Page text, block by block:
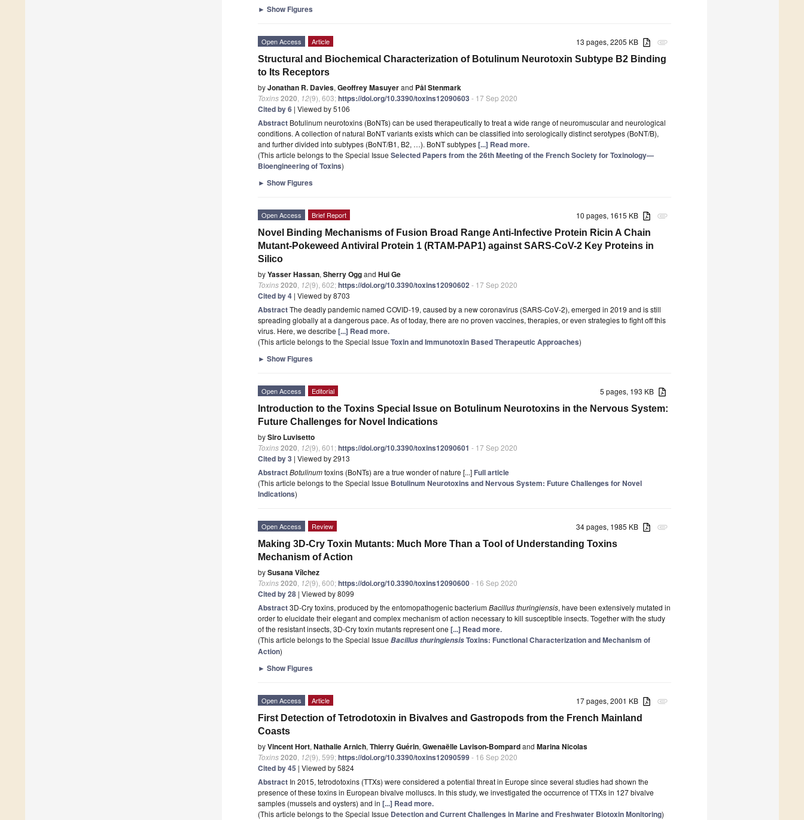
► Show Figures
attachment
13 pages, 2205 KB
Open Access Article
Structural and Biochemical Characterization of Botulinum Neurotoxin Subtype B2 Binding
to Its Receptors
byJonathan R. Davies, Geoffrey Masuyerand Pål Stenmark
Toxins2020 12(9), 603;https://doi.org/10.3390/toxins12090603 - 17 Sep 2020
Cited by 6 | Viewed by 5106
Abstract Botulinum neurotoxins (BoNTs) can be used therapeutically to treat a wide range of neuromuscular and neurological
conditions. A collection of natural BoNT variants exists which can be classified into serologically distinct serotypes (BoNT/B),
and further divided into subtypes (BoNT/B1, B2, …). BoNT subtypes[...] Read more.
(This article belongs to the Special Issue Selected Papers from the 26th Meeting of the French Society for Toxinology—
Bioengineering of Toxins)
► Show Figures
attachment
10 pages, 1615 KB
Open Access Brief Report
Novel Binding Mechanisms of Fusion Broad Range Anti-Infective Protein Ricin A Chain
Mutant-Pokeweed Antiviral Protein 1 (RTAM-PAP1) against SARS-CoV-2 Key Proteins in
Silico
byYasser Hassan, Sherry Oggand Hui Ge
Toxins2020 12(9), 602;https://doi.org/10.3390/toxins12090602- 17 Sep 2020
Cited by 4 | Viewed by 8703
AbstractThe deadly pandemic named COVID-19, caused by a new coronavirus (SARS-CoV-2), emerged in 2019 and is still
spreading globally at a dangerous pace. As of today, there are no proven vaccines, therapies, or even strategies to fight off this
virus. Here, we describe [...] Read more.
(This article belongs to the Special Issue Toxin and Immunotoxin Based Therapeutic Approaches)
► Show Figures
5 pages, 193 KB
Open Access Editorial
Introduction to the Toxins Special Issue on Botulinum Neurotoxins in the Nervous System:
Future Challenges for Novel Indications
bySiro Luvisetto
Toxins2020 12(9), 601;https://doi.org/10.3390/toxins12090601 - 17 Sep 2020
Cited by 3 | Viewed by 2913
AbstractBotulinumtoxins (BoNTs) are a true wonder of nature [...] Full article
(This article belongs to the Special Issue Botulinum Neurotoxins and Nervous System: Future Challenges for Novel
Indications)
attachment
34 pages, 1985 KB
Open Access Review
Making 3D-Cry Toxin Mutants: Much More Than a Tool of Understanding Toxins
Mechanism of Action
bySusana Vílchez
Toxins2020 12(9), 600;https://doi.org/10.3390/toxins12090600- 16 Sep 2020
Cited by 28 | Viewed by 8099
Abstract3D-Cry toxins, produced by the entomopathogenic bacteriumBacillus thuringiensis, have been extensively mutated in
order to elucidate their elegant and complex mechanism of action necessary to kill susceptible insects. Together with the study
of the resistant insects, 3D-Cry toxin mutants represent one [...] Read more.
(This article belongs to the Special Issue Bacillus thuringiensisToxins: Functional Characterization and Mechanism of
Action)
► Show Figures
attachment
17 pages, 2001 KB
Open Access Article
First Detection of Tetrodotoxin in Bivalves and Gastropods from the French Mainland
Coasts
byVincent Hort, Nathalie Arnich, Thierry Guérin, Gwenaëlle Lavison-Bompardand Marina Nicolas
Toxins2020 12(9), 599;https://doi.org/10.3390/toxins12090599- 16 Sep 2020
Cited by 45 | Viewed by 5824
Abstract In 2015, tetrodotoxins (TTXs) were considered a potential threat in Europe since several studies had shown the
presence of these toxins in European bivalve molluscs. In this study, we investigated the occurrence of TTXs in 127 bivalve
samples (mussels and oysters) and in [...] Read more.
(This article belongs to the Special Issue Detection and Current Challenges in Marine and Freshwater Biotoxin Monitoring)